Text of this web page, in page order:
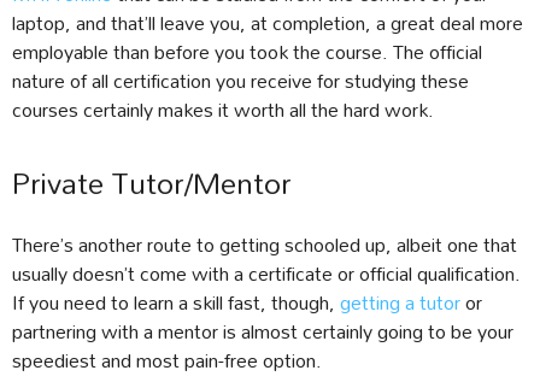
laptop, and that’ll leave you, at completion, a great deal more
employable than before you took the course. The official
nature of all certification you receive for studying these
courses certainly makes it worth all the hard work.
Private Tutor/Mentor
There’s another route to getting schooled up, albeit one that
usually doesn’t come with a certificate or official qualification.
If you need to learn a skill fast, though,getting a tutoror
partnering with a mentor is almost certainly going to be your
speediest and most pain-free option.